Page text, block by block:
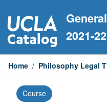
to
content
2021-22
Home / Philosophy Legal
Course